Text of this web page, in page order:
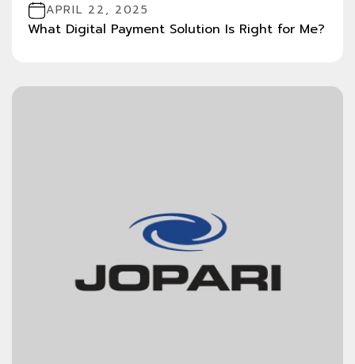
APRIL 22, 2025
What Digital Payment Solution Is Right for Me?